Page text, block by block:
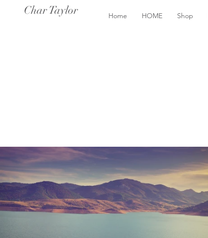
Char Taylor Home HOME Shop